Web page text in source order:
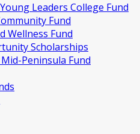
Young Leaders College Fund
Fund
Wellness Fund
Scholarships
Peninsula Fund